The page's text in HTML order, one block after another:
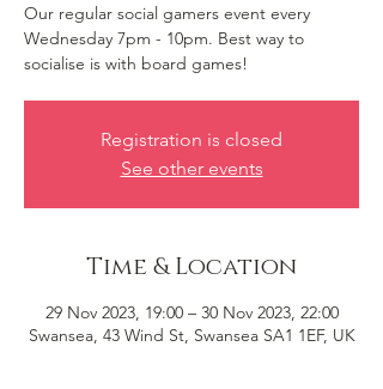
Our regular social gamers event every
Wednesday 7pm - 10pm. Best way to
socialise is with board games!
Registration is closed
See other events
Time & Location
29 Nov 2023, 19:00 – 30 Nov 2023, 22:00
Swansea, 43 Wind St, Swansea SA1 1EF, UK